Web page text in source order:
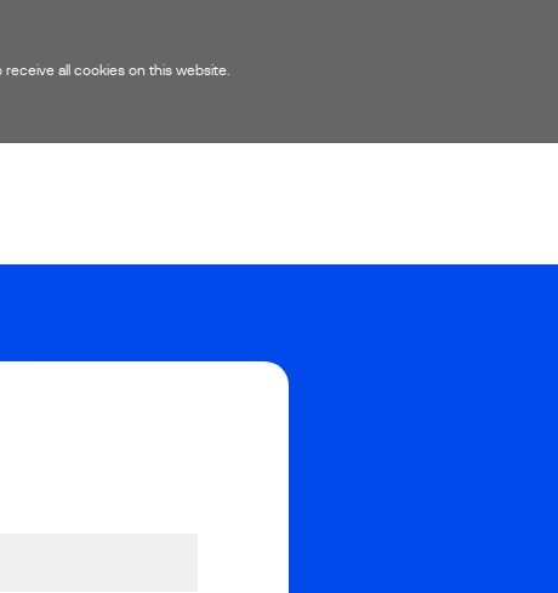
all cookies on this website.